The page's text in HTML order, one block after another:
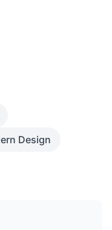
Design